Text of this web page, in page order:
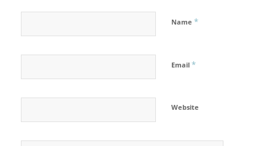
Name *
Email *
Website